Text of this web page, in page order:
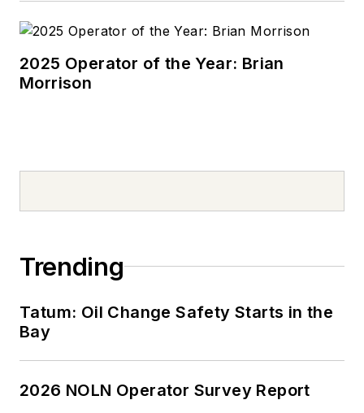
2025 Operator of the Year: Brian
Morrison
Trending
Tatum: Oil Change Safety Starts in the
Bay
2026 NOLN Operator Survey Report